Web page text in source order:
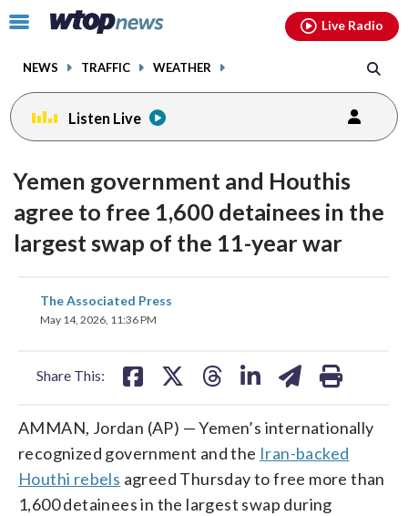
Click
toggle
menu.
NEWS TRAFFIC WEATHER
Live Radio
Listen Live
Yemen government and Houthis
agree to free 1,600 detainees in the
largest swap of the 11-year war
The Associated Press
May 14, 2026, 11:36 PM
Share This:
share
on
AMMAN, Jordan (AP) — Yemen’s internationally
recognized government and the Iran-backed
Houthi rebels agreed Thursday to free more than
1,600 detainees in the largest swap during
facebookinstagram youtubethreads